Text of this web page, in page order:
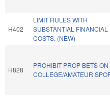
H402
LIMIT RULES WITH
SUBSTANTIAL FINANCIAL
COSTS. (NEW)
H828
PROHIBIT PROP BETS ON
COLLEGE/AMATEUR